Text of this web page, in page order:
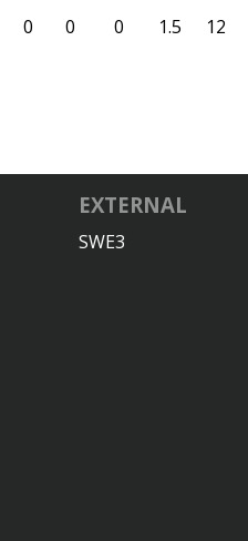
0 0 0 1.5 12
EXTERNAL
SWE3